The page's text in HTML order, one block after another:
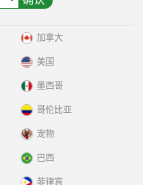
加拿大
美国
墨西哥
哥伦比亚
宠物
巴西
菲律宾